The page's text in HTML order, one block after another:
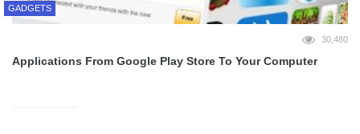
GADGETS
30,480
Applications From Google Play Store To Your Computer